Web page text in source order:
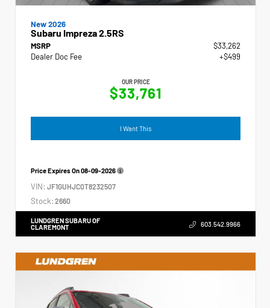
New 2026
Subaru Impreza 2.5RS
MSRP
$33,262
Dealer Doc Fee
+$499
OUR PRICE
$33,761
I Want This
Price Expires On08-09-2026
VIN: JF1GUHJC0T8232507
Stock: 2660
LUNDGREN SUBARU OF
CLAREMONT
603.542.9966